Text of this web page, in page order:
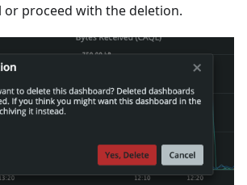
or proceed with the deletion.